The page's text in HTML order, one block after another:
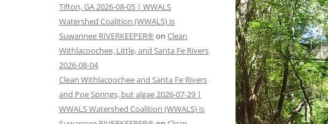
Tifton, GA 2026-08-05 | WWALS
Watershed Coalition (WWALS) is
Suwannee RIVERKEEPER® on Clean
Withlacoochee, Little, and Santa Fe Rivers
2026-08-04
Clean Withlacoochee and Santa Fe Rivers
and Poe Springs, but algae 2026-07-29 |
WWALS Watershed Coalition (WWALS) is